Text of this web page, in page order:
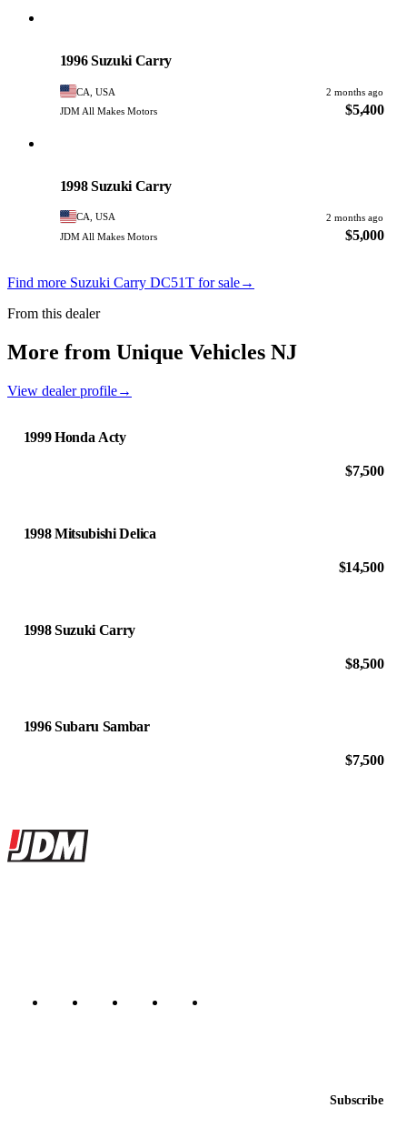
1996 Suzuki Carry
CA, USA
2 months ago
JDM All Makes Motors
$5,400
1998 Suzuki Carry
CA, USA
2 months ago
JDM All Makes Motors
$5,000
Find more Suzuki Carry DC51T for sale→
From this dealer
More from Unique Vehicles NJ
View dealer profile→
1999 Honda Acty
$7,500
1998 Mitsubishi Delica
$14,500
1998 Suzuki Carry
$8,500
1996 Subaru Sambar
$7,500
Site footer
JDMBUYSELL
Subscribe